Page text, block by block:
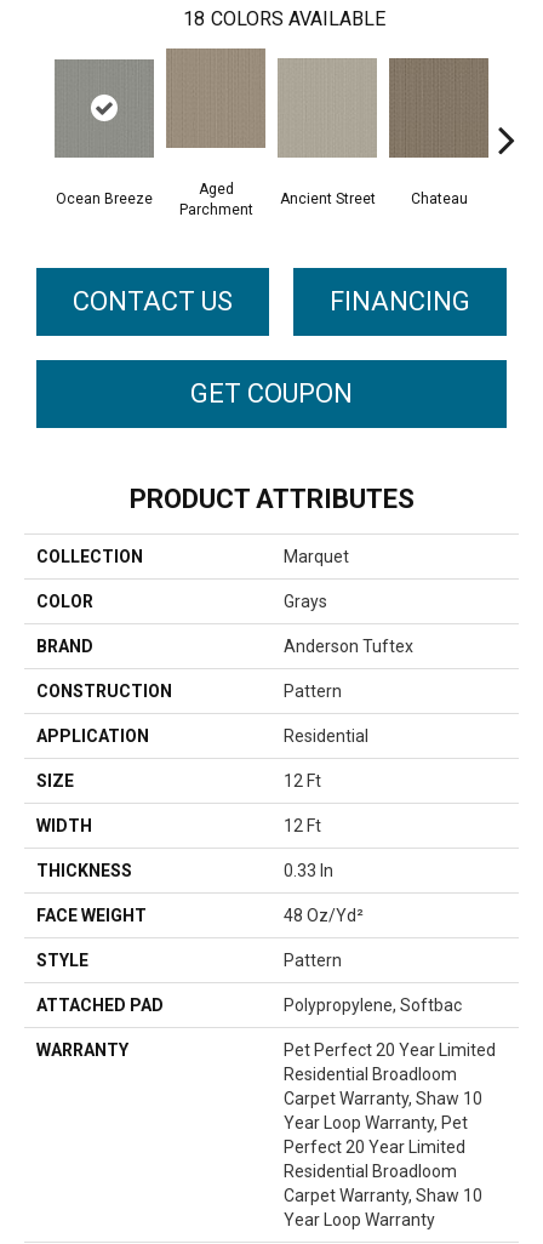
18 COLORS AVAILABLE
Ocean Breeze
Aged
Parchment
Ancient Street Chateau
CONTACT US FINANCING
GET COUPON
PRODUCT ATTRIBUTES
COLLECTION Marquet
COLOR Grays
BRAND Anderson Tuftex
CONSTRUCTION Pattern
APPLICATION Residential
SIZE 12 Ft
WIDTH 12 Ft
THICKNESS 0.33 In
FACE WEIGHT 48 Oz/yd²
STYLE Pattern
ATTACHED PAD Polypropylene, Softbac
WARRANTY
Pet Perfect 20 Year Limited
Residential Broadloom
Carpet Warranty, Shaw 10
Year Loop Warranty, Pet
Perfect 20 Year Limited
Residential Broadloom
Carpet Warranty, Shaw 10
Year Loop Warranty